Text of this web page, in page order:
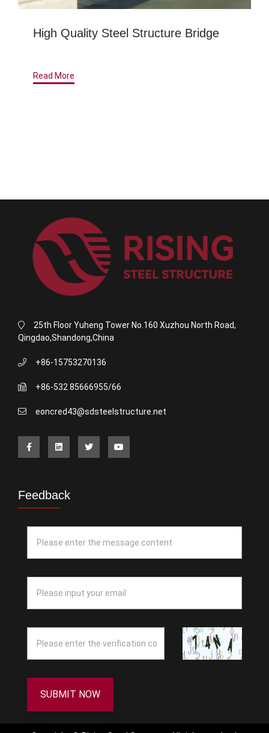
High Quality Steel Structure Bridge
Read More
25th Floor Yuheng Tower No.160 Xuzhou North Road,
Qingdao,Shandong,China
+86-15753270136
+86-532 85666955/66
eoncred43@sdsteelstructure.net
Feedback
SUBMIT NOW